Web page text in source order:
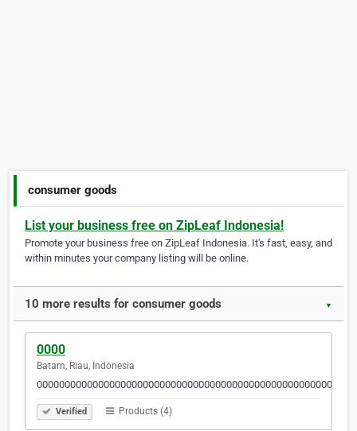
consumer goods
List your business free on ZipLeaf Indonesia!
Promote your business free on ZipLeaf Indonesia. It's fast, easy, and
within minutes your company listing will be online.
10 more results for consumer goods ▼
0000
Batam, Riau, Indonesia
Verified Products (4)